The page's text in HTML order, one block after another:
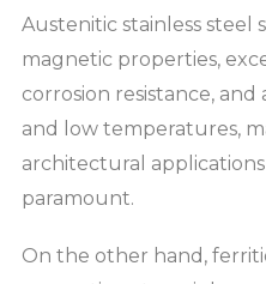
Austenitic stainless steel
magnetic properties,
corrosion resistance,
and low temperatures,
architectural
paramount.
On the other hand,